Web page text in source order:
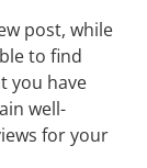
post, while
to find
you have
well-
for your